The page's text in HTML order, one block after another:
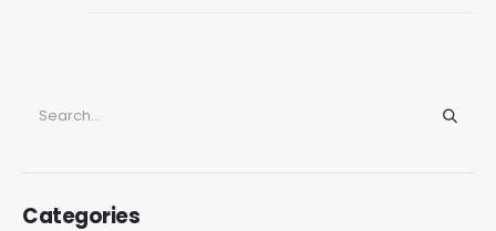
Categories